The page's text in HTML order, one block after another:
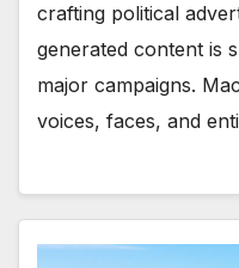
crafting political
generated content is
major campaigns.
voices, faces, and